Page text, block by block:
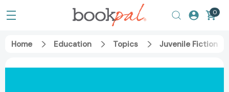
0
Home Education Topics Juvenile Fiction